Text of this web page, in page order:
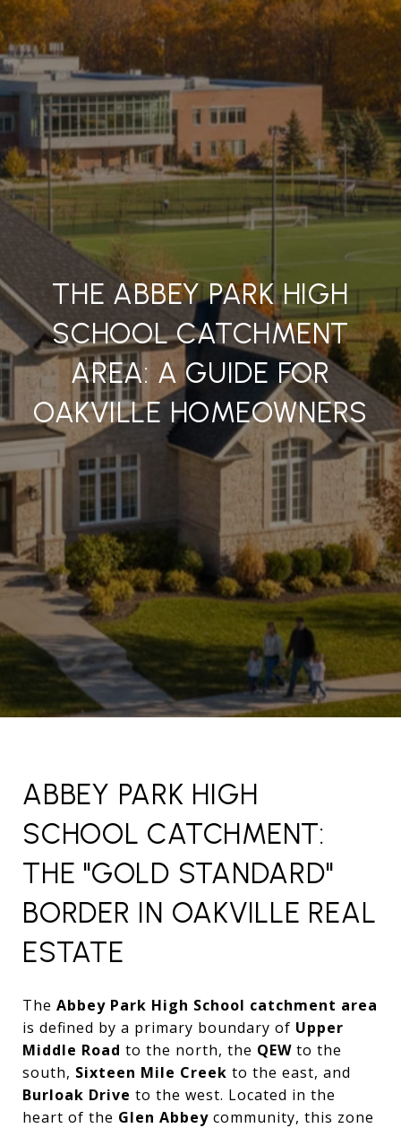
THE ABBEY PARK HIGH
SCHOOL CATCHMENT
AREA: A GUIDE FOR
OAKVILLE HOMEOWNERS
ABBEY PARK HIGH
SCHOOL CATCHMENT:
THE "GOLD STANDARD"
BORDER IN OAKVILLE REAL
ESTATE
The Abbey Park High School catchment area
is defined by a primary boundary of Upper
Middle Road to the north, the QEW to the
south, Sixteen Mile Creek to the east, and
Burloak Drive to the west. Located in the
heart of the Glen Abbey community, this zone